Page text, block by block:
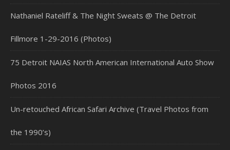
Nathaniel Rateliff & The Night Sweats @ The Detroit
Fillmore 1-29-2016 (Photos)
75 Detroit NAIAS North American International Auto Show
Photos 2016
Un-retouched African Safari Archive (Travel Photos from
the 1990’s)